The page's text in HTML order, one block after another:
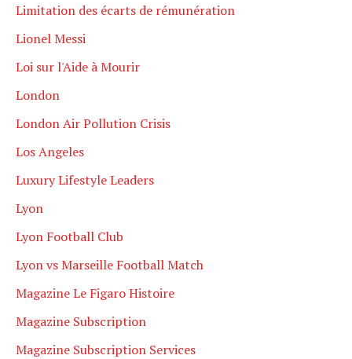
Limitation des écarts de rémunération
Lionel Messi
Loi sur l'Aide à Mourir
London
London Air Pollution Crisis
Los Angeles
Luxury Lifestyle Leaders
Lyon
Lyon Football Club
Lyon vs Marseille Football Match
Magazine Le Figaro Histoire
Magazine Subscription
Magazine Subscription Services